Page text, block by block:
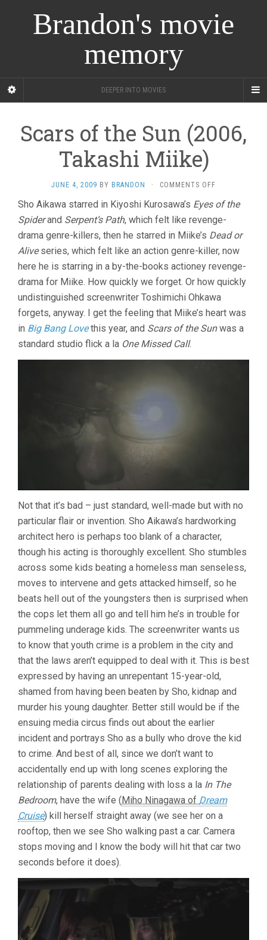
Brandon's movie
memory
DEEPER INTO MOVIES
Scars of the Sun (2006,
Takashi Miike)
JUNE 4, 2009 BY BRANDON · COMMENTS OFF
OF
THE
(2006,
TAKASHI
MIIKE)
Sho Aikawa starred in Kiyoshi Kurosawa’s Eyes of the
Spiderand Serpent’s Path, which felt like revenge-
drama genre-killers, then he starred in Miike’s Dead or
Aliveseries, which felt like an action genre-killer, now
here he is starring in a by-the-books actioney revenge-
drama for Miike. How quickly we forget. Or how quickly
undistinguished screenwriter Toshimichi Ohkawa
forgets, anyway. I get the feeling that Miike’s heart was
in Big Bang Lovethis year, and Scars of the Sunwas a
standard studio flick a la One Missed Call.
Not that it’s bad – just standard, well-made but with no
particular flair or invention. Sho Aikawa’s hardworking
architect hero is perhaps too blank of a character,
though his acting is thoroughly excellent. Sho stumbles
across some kids beating a homeless man senseless,
moves to intervene and gets attacked himself, so he
beats hell out of the youngsters then is surprised when
the cops let them all go and tell him he’s in trouble for
pummeling underage kids. The screenwriter wants us
to know that youth crime is a problem in the city and
that the laws aren’t equipped to deal with it. This is best
expressed by having an unrepentant 15-year-old,
shamed from having been beaten by Sho, kidnap and
murder his young daughter. Better still would be if the
ensuing media circus finds out about the earlier
incident and portrays Sho as a bully who drove the kid
to crime. And best of all, since we don’t want to
accidentally end up with long scenes exploring the
relationship of parents dealing with loss a la In The
Bedroom, have the wife (Miho Ninagawa of Dream
Cruise) kill herself straight away (we see her on a
rooftop, then we see Sho walking past a car. Camera
stops moving and I know the body will hit that car two
seconds before it does).